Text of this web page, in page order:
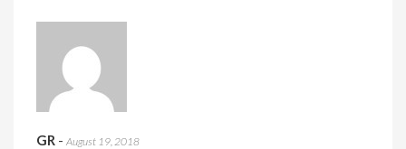
GR - August 19, 2018